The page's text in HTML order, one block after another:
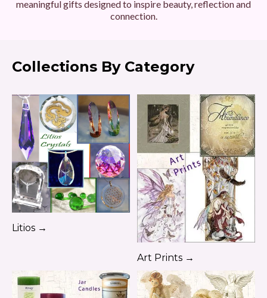
meaningful gifts designed to inspire beauty, reflection and
connection.
Collections By Category
Litios →
Art Prints →